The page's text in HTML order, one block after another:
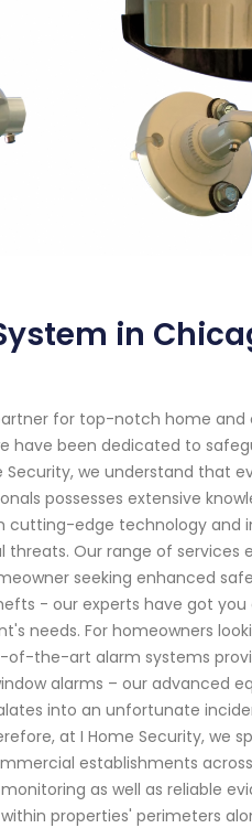
in
for top-notch home
have been dedicated to
we understand that
possesses extensive
cutting-edge technology and
Our range of services
seeking enhanced
- our experts have got
needs. For homeowners
of-the-art alarm systems
alarms – our advanced
into an unfortunate
at I Home Security, we
establishments
as well as reliable
properties' perimeters